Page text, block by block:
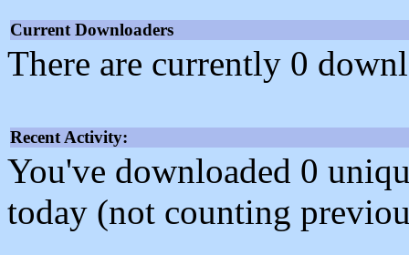
Current Downloaders
There are currently 0
Recent Activity:
You've downloaded 0
today (not counting